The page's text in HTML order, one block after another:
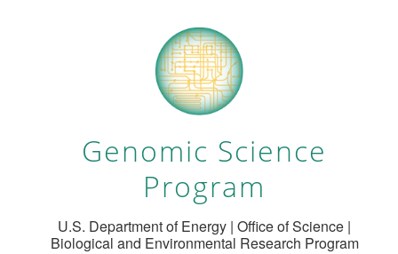
Genomic Science
Program
U.S. Department of Energy | Office of Science |
Biological and Environmental Research Program